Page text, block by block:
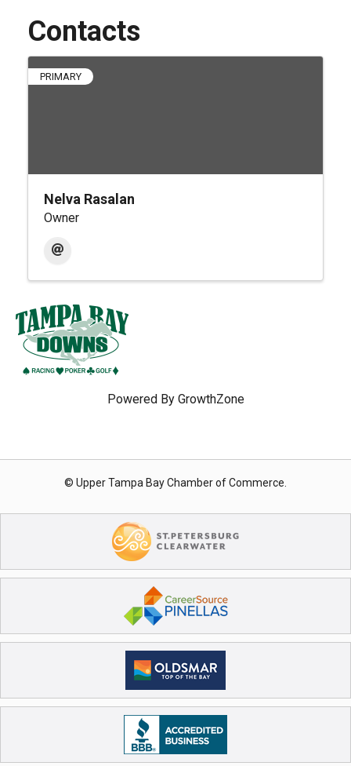
Contacts
PRIMARY
Nelva Rasalan
Owner
Powered By GrowthZone
© Upper Tampa Bay Chamber of Commerce.